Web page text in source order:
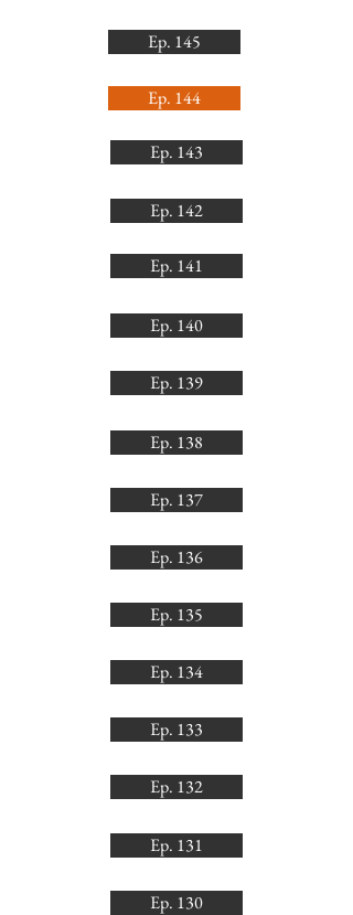
Ep. 145
Ep. 144
Ep. 143
Ep. 142
Ep. 141
Ep. 140
Ep. 139
Ep. 138
Ep. 137
Ep. 136
Ep. 135
Ep. 134
Ep. 133
Ep. 132
Ep. 131
Ep. 130